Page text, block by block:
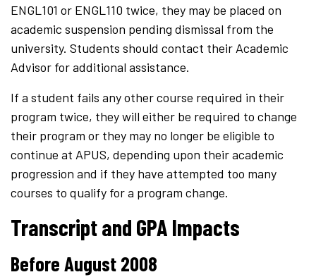
ENGL101 or ENGL110 twice, they may be placed on
academic suspension pending dismissal from the
university. Students should contact their Academic
Advisor for additional assistance.
If a student fails any other course required in their
program twice, they will either be required to change
their program or they may no longer be eligible to
continue at APUS, depending upon their academic
progression and if they have attempted too many
courses to qualify for a program change.
Transcript and GPA Impacts
Before August 2008